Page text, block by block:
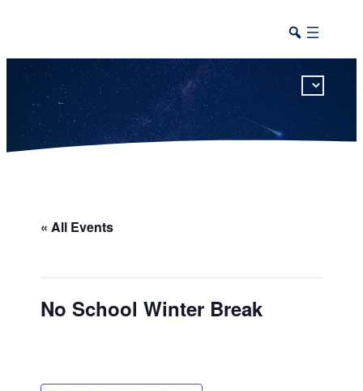
« All Events
No School Winter Break